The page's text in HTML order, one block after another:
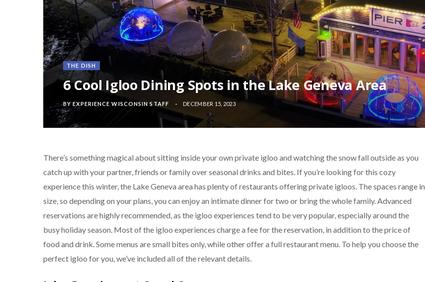
THE DISH
6 Cool Igloo Dining Spots in the Lake Geneva Area
BYEXPERIENCE WISCONSIN STAFF DECEMBER 15, 2023
There’s something magical about sitting inside your own private igloo and watching the snow fall outside as you
catch up with your partner, friends or family over seasonal drinks and bites. If you’re looking for this cozy
experience this winter, the Lake Geneva area has plenty of restaurants offering private igloos. The spaces range in
size, so depending on your plans, you can enjoy an intimate dinner for two or bring the whole family. Advanced
reservations are highly recommended, as the igloo experiences tend to be very popular, especially around the
busy holiday season. Most of the igloo experiences charge a fee for the reservation, in addition to the price of
food and drink. Some menus are small bites only, while other offer a full restaurant menu. To help you choose the
perfect igloo for you, we’ve included all of the relevant details.